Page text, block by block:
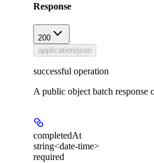
Response
200
application/json
successful operation
A public object batch response
completedAt
string<date-time>
required